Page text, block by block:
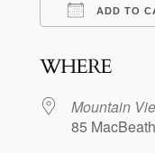
ADD TO
WHERE
Mountain
85